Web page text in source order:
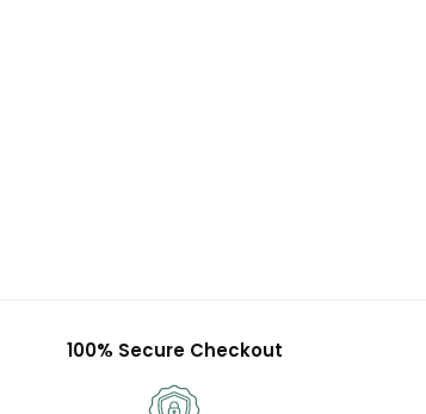
100% Secure Checkout